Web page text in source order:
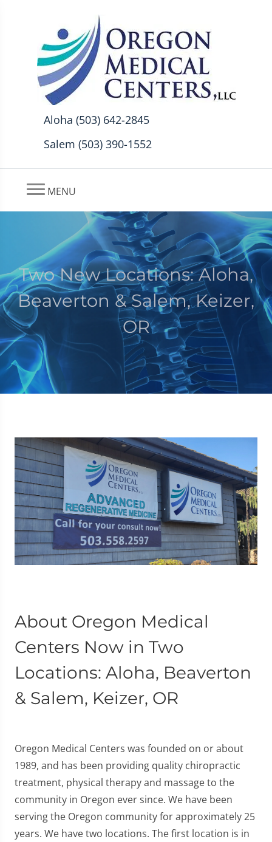
Aloha (503) 642-2845
Salem (503) 390-1552
MENU
Two New Locations: Aloha,
Beaverton & Salem, Keizer,
OR
About Oregon Medical
Centers Now in Two
Locations: Aloha, Beaverton
& Salem, Keizer, OR
Oregon Medical Centers was founded on or about
1989, and has been providing quality chiropractic
treatment, physical therapy and massage to the
community in Oregon ever since. We have been
serving the Oregon community for approximately 25
years. We have two locations. The first location is in